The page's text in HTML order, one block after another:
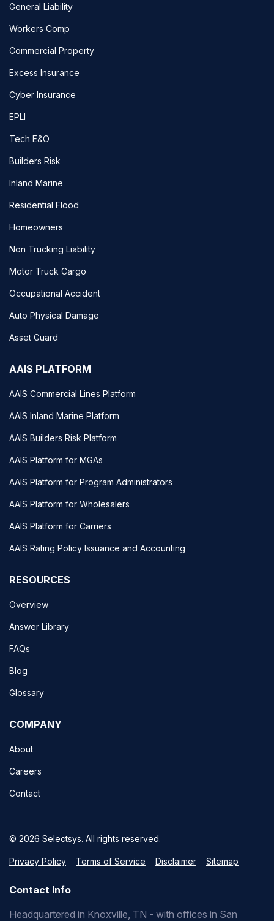
General Liability
Workers Comp
Commercial Property
Excess Insurance
Cyber Insurance
EPLI
Tech E&O
Builders Risk
Inland Marine
Residential Flood
Homeowners
Non Trucking Liability
Motor Truck Cargo
Occupational Accident
Auto Physical Damage
Asset Guard
AAIS PLATFORM
AAIS Commercial Lines Platform
AAIS Inland Marine Platform
AAIS Builders Risk Platform
AAIS Platform for MGAs
AAIS Platform for Program Administrators
AAIS Platform for Wholesalers
AAIS Platform for Carriers
AAIS Rating Policy Issuance and Accounting
RESOURCES
Overview
Answer Library
FAQs
Blog
Glossary
COMPANY
About
Careers
Contact
© 2026 Selectsys. All rights reserved.
Privacy Policy Terms of Service Disclaimer Sitemap
Contact Info
Headquartered in Knoxville, TN - with offices in San